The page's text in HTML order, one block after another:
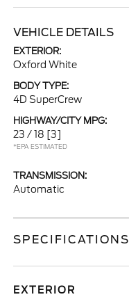
VEHICLE DETAILS
EXTERIOR:
Oxford White
BODY TYPE:
4D SuperCrew
HIGHWAY/CITY MPG:
23 / 18 [3]
*EPA ESTIMATED
TRANSMISSION:
Automatic
SPECIFICATIONS
EXTERIOR